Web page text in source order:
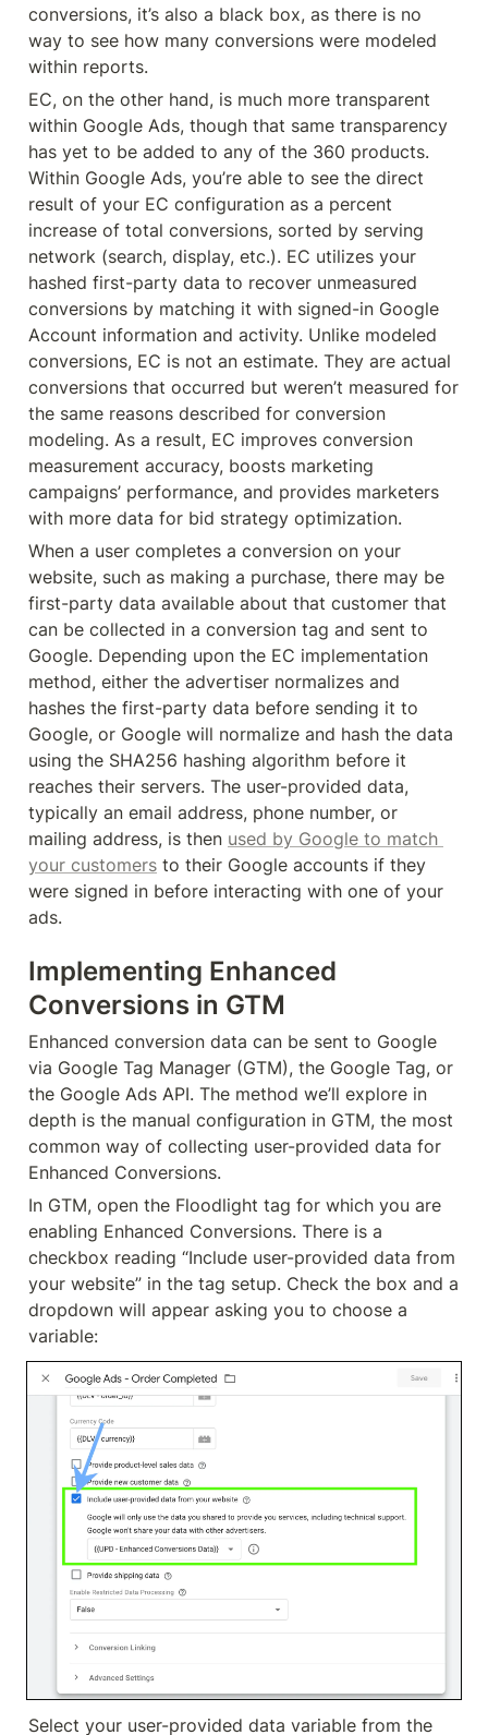
conversions, it’s also a black box, as there is no
way to see how many conversions were modeled
within reports.
EC, on the other hand, is much more transparent
within Google Ads, though that same transparency
has yet to be added to any of the 360 products.
Within Google Ads, you’re able to see the direct
result of your EC configuration as a percent
increase of total conversions, sorted by serving
network (search, display, etc.). EC utilizes your
hashed first-party data to recover unmeasured
conversions by matching it with signed-in Google
Account information and activity. Unlike modeled
conversions, EC is not an estimate. They are actual
conversions that occurred but weren’t measured for
the same reasons described for conversion
modeling. As a result, EC improves conversion
measurement accuracy, boosts marketing
campaigns’ performance, and provides marketers
with more data for bid strategy optimization.
When a user completes a conversion on your
website, such as making a purchase, there may be
first-party data available about that customer that
can be collected in a conversion tag and sent to
Google. Depending upon the EC implementation
method, either the advertiser normalizes and
hashes the first-party data before sending it to
Google, or Google will normalize and hash the data
using the SHA256 hashing algorithm before it
reaches their servers. The user-provided data,
typically an email address, phone number, or
mailing address, is then used by Google to match
your customers to their Google accounts if they
were signed in before interacting with one of your
ads.
Implementing Enhanced
Conversions in GTM
Enhanced conversion data can be sent to Google
via Google Tag Manager (GTM), the Google Tag, or
the Google Ads API. The method we’ll explore in
depth is the manual configuration in GTM, the most
common way of collecting user-provided data for
Enhanced Conversions.
In GTM, open the Floodlight tag for which you are
enabling Enhanced Conversions. There is a
checkbox reading “Include user-provided data from
your website” in the tag setup. Check the box and a
dropdown will appear asking you to choose a
variable:
Select your user-provided data variable from the